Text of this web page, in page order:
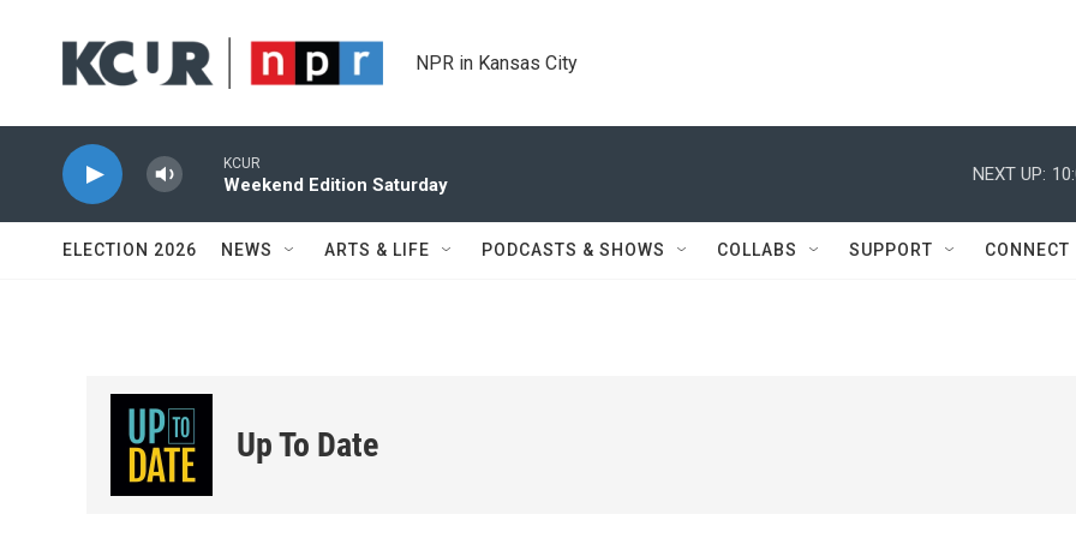
NPR in Kansas City
KCUR
Weekend Edition Saturday
NEXT UP:
ELECTION 2026 NEWS ARTS & LIFE PODCASTS & SHOWS COLLABS SUPPORT CONNECT
Up To Date